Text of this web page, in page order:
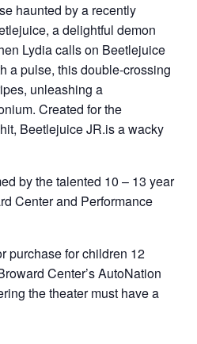
haunted by a recently
a delightful demon
Lydia calls on Beetlejuice
a pulse, this double-crossing
unleashing a
Created for the
Beetlejuice JR.is a wacky
by the talented 10 – 13 year
Center and Performance
purchase for children 12
Center’s AutoNation
the theater must have a